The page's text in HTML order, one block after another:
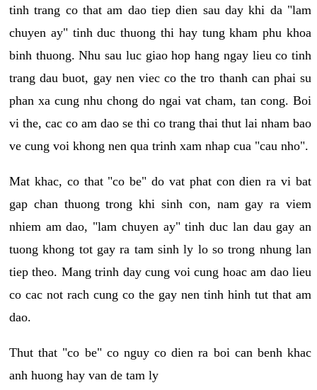
tinh trang co that am dao tiep dien sau day khi da "lam
chuyen ay" tinh duc thuong thi hay tung kham phu khoa
binh thuong. Nhu sau luc giao hop hang ngay lieu co tinh
trang dau buot, gay nen viec co the tro thanh can phai su
phan xa cung nhu chong do ngai vat cham, tan cong. Boi
vi the, cac co am dao se thi co trang thai thut lai nham bao
ve cung voi khong nen qua trinh xam nhap cua "cau nho".
Mat khac, co that "co be" do vat phat con dien ra vi bat
gap chan thuong trong khi sinh con, nam gay ra viem
nhiem am dao, "lam chuyen ay" tinh duc lan dau gay an
tuong khong tot gay ra tam sinh ly lo so trong nhung lan
tiep theo. Mang trinh day cung voi cung hoac am dao lieu
co cac not rach cung co the gay nen tinh hinh tut that am
dao.
Thut that "co be" co nguy co dien ra boi can benh khac
anh huong hay van de tam ly